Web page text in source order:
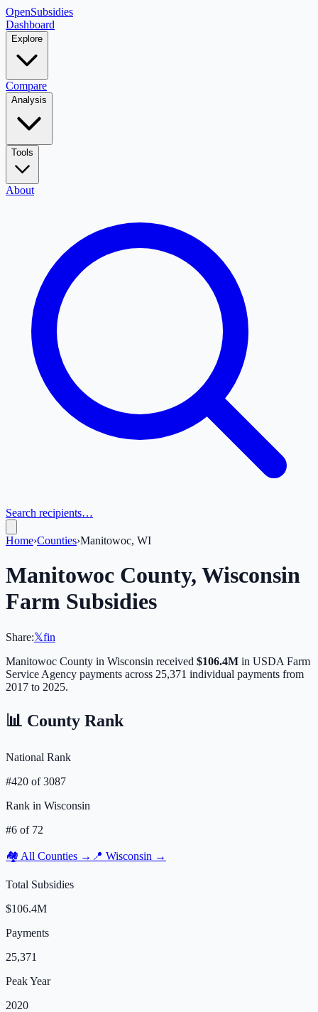
OpenSubsidies
Dashboard
Explore
Compare
Analysis
Tools
About
Search recipients…
Home›Counties›Manitowoc, WI
Manitowoc County, Wisconsin
Farm Subsidies
Share:𝕏fin
Manitowoc County in Wisconsin received $106.4M in USDA Farm
Service Agency payments across 25,371 individual payments from
2017 to 2025.
📊 County Rank
National Rank
#420 of3087
Rank in Wisconsin
#6 of 72
🏘️ All Counties → 📍 Wisconsin →
Total Subsidies
$106.4M
Payments
25,371
Peak Year
2020